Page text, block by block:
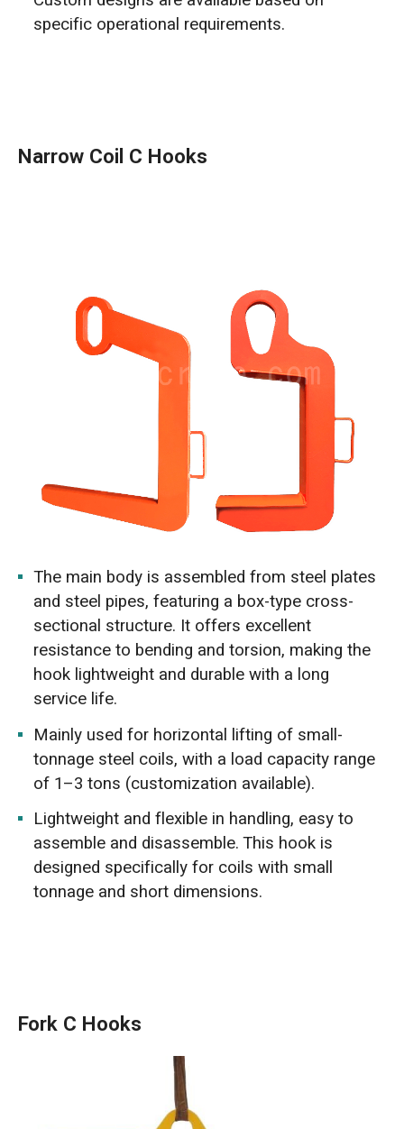
specific operational requirements.
Narrow Coil C Hooks
The main body is assembled from steel plates
and steel pipes, featuring a box-type cross-
sectional structure. It offers excellent
resistance to bending and torsion, making the
hook lightweight and durable with a long
service life.
Mainly used for horizontal lifting of small-
tonnage steel coils, with a load capacity range
of 1–3 tons (customization available).
Lightweight and flexible in handling, easy to
assemble and disassemble. This hook is
designed specifically for coils with small
tonnage and short dimensions.
Fork C Hooks